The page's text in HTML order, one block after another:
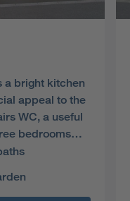
a bright kitchen
appeal to the
WC, a useful
bedrooms
includes a